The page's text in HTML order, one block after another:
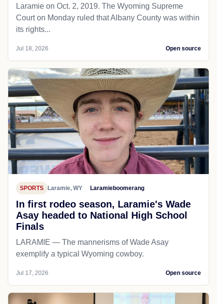
Laramie on Oct. 2, 2019. The Wyoming Supreme
Court on Monday ruled that Albany County was within
its rights...
Jul 18, 2026 Open source
SPORTS Laramie, WY Laramieboomerang
In first rodeo season, Laramie's Wade
Asay headed to National High School
Finals
LARAMIE — The mannerisms of Wade Asay
exemplify a typical Wyoming cowboy.
Jul 17, 2026 Open source